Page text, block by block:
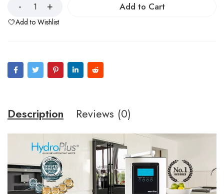
Add to Cart
Add to Wishlist
Description Reviews (0)